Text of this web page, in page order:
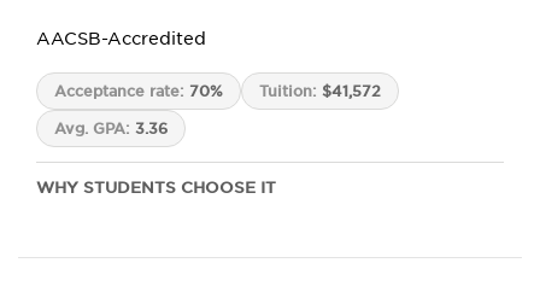
AACSB-Accredited
Acceptance rate: 70% Tuition: $41,572
Avg. GPA: 3.36
WHY STUDENTS CHOOSE IT